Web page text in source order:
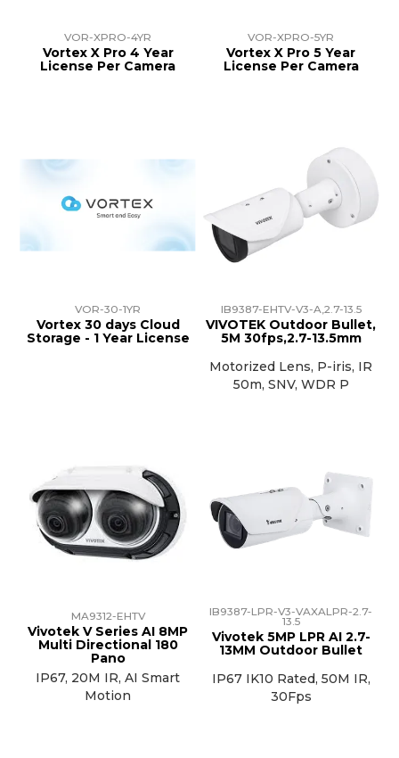
VOR-XPRO-4YR
Vortex X Pro 4 Year
License Per Camera
VOR-XPRO-5YR
Vortex X Pro 5 Year
License Per Camera
VOR-30-1YR
Vortex 30 days Cloud
Storage - 1 Year License
IB9387-EHTV-V3-A,2.7-13.5
VIVOTEK Outdoor Bullet,
5M 30fps,2.7-13.5mm
Motorized Lens, P-iris, IR
50m, SNV, WDR P
MA9312-EHTV
Vivotek V Series AI 8MP
Multi Directional 180
Pano
IP67, 20M IR, AI Smart
Motion
IB9387-LPR-V3-VAXALPR-2.7-
13.5
Vivotek 5MP LPR AI 2.7-
13MM Outdoor Bullet
IP67 IK10 Rated, 50M IR,
30Fps